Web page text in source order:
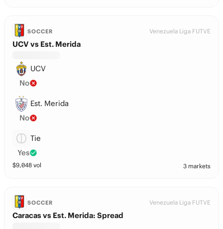
SOCCER Venezuela Liga FUTVE
UCV vs Est. Merida
UCV
No
Est. Merida
No
Tie
Yes
$9,048 vol 3 markets
SOCCER Venezuela Liga FUTVE
Caracas vs Est. Merida: Spread